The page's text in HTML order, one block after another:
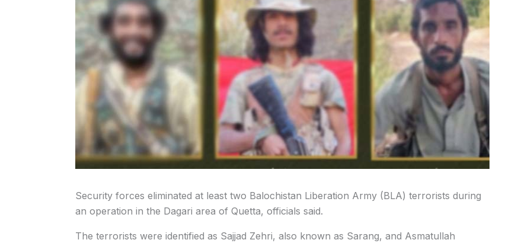
Security forces eliminated at least two Balochistan Liberation Army (BLA) terrorists during
an operation in the Dagari area of Quetta, officials said.
The terrorists were identified as Sajjad Zehri, also known as Sarang, and Asmatullah